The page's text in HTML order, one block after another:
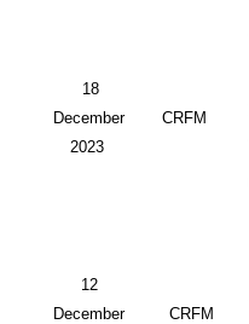
18
December
2023
CRFM
12
December
CRFM